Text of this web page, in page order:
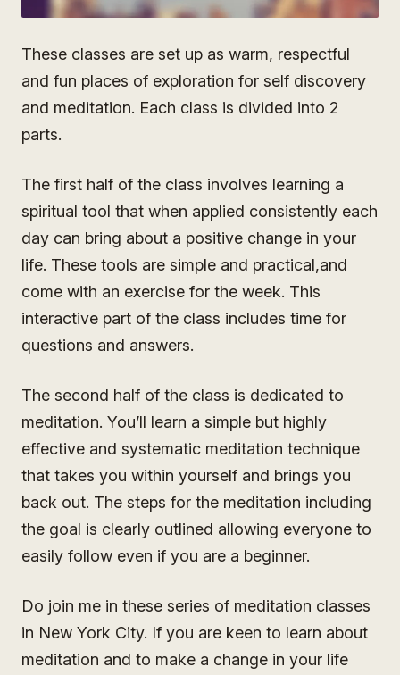
These classes are set up as warm, respectful
and fun places of exploration for self discovery
and meditation. Each class is divided into 2
parts.
The first half of the class involves learning a
spiritual tool that when applied consistently each
day can bring about a positive change in your
life. These tools are simple and practical,and
come with an exercise for the week. This
interactive part of the class includes time for
questions and answers.
The second half of the class is dedicated to
meditation. You’ll learn a simple but highly
effective and systematic meditation technique
that takes you within yourself and brings you
back out. The steps for the meditation including
the goal is clearly outlined allowing everyone to
easily follow even if you are a beginner.
Do join me in these series of meditation classes
in New York City. If you are keen to learn about
meditation and to make a change in your life